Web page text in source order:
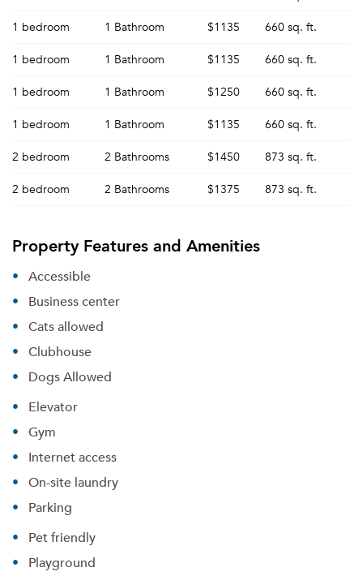
1 bedroom 1 Bathroom $1135 660 sq. ft.
1 bedroom 1 Bathroom $1135 660 sq. ft.
1 bedroom 1 Bathroom $1250 660 sq. ft.
1 bedroom 1 Bathroom $1135 660 sq. ft.
2 bedroom 2 Bathrooms $1450 873 sq. ft.
2 bedroom 2 Bathrooms $1375 873 sq. ft.
Property Features and Amenities
Accessible
Business center
Cats allowed
Clubhouse
Dogs Allowed
Elevator
Gym
Internet access
On-site laundry
Parking
Pet friendly
Playground